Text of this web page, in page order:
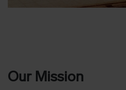
Our Mission